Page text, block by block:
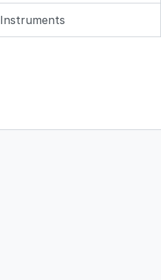
Instruments